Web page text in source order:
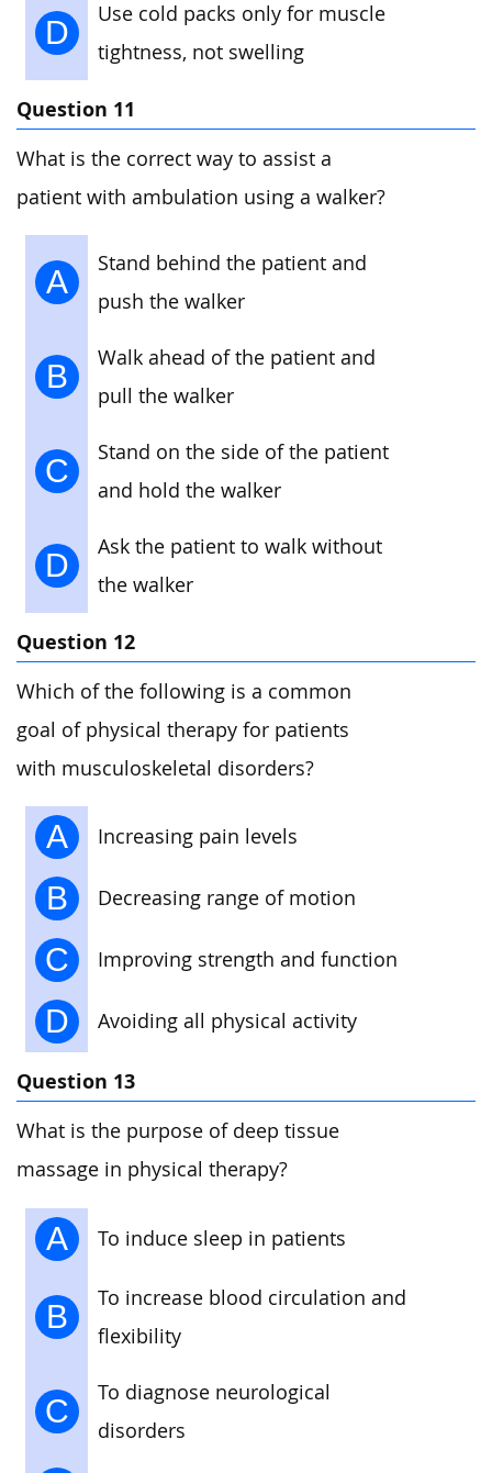
D
Use cold packs only for muscle
tightness, not swelling
Question 11
What is the correct way to assist a
patient with ambulation using a walker?
A
Stand behind the patient and
push the walker
B
Walk ahead of the patient and
pull the walker
C
Stand on the side of the patient
and hold the walker
D
Ask the patient to walk without
the walker
Question 12
Which of the following is a common
goal of physical therapy for patients
with musculoskeletal disorders?
A Increasing pain levels
B Decreasing range of motion
C Improving strength and function
D Avoiding all physical activity
Question 13
What is the purpose of deep tissue
massage in physical therapy?
A To induce sleep in patients
B
To increase blood circulation and
flexibility
C
To diagnose neurological
disorders